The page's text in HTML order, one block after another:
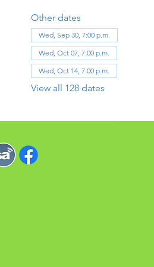
Other dates
Wed, Sep 30, 7:00 p.m.
Wed, Oct 07, 7:00 p.m.
Wed, Oct 14, 7:00 p.m.
View all 128 dates